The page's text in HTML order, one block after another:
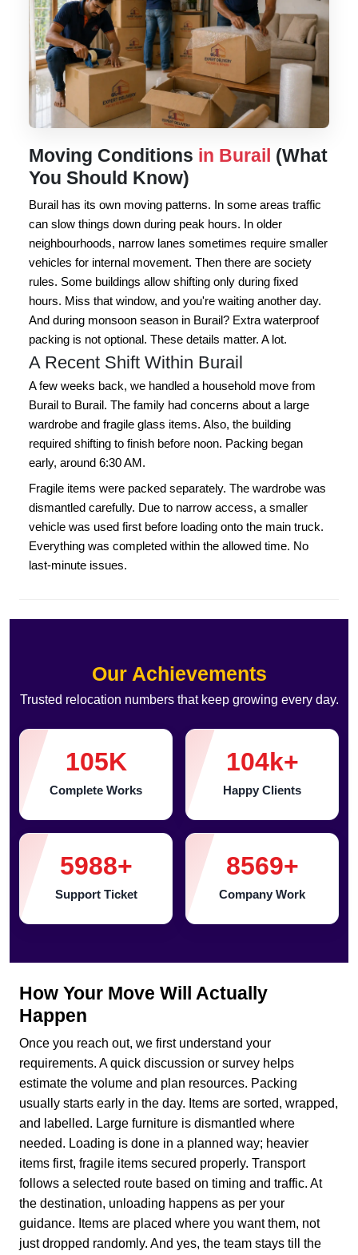
Moving Conditions in Burail (What
You Should Know)
Burail has its own moving patterns. In some areas traffic
can slow things down during peak hours. In older
neighbourhoods, narrow lanes sometimes require smaller
vehicles for internal movement. Then there are society
rules. Some buildings allow shifting only during fixed
hours. Miss that window, and you're waiting another day.
And during monsoon season in Burail? Extra waterproof
packing is not optional. These details matter. A lot.
A Recent Shift Within Burail
A few weeks back, we handled a household move from
Burail to Burail. The family had concerns about a large
wardrobe and fragile glass items. Also, the building
required shifting to finish before noon. Packing began
early, around 6:30 AM.
Fragile items were packed separately. The wardrobe was
dismantled carefully. Due to narrow access, a smaller
vehicle was used first before loading onto the main truck.
Everything was completed within the allowed time. No
last-minute issues.
Our Achievements
Trusted relocation numbers that keep growing every day.
105K
Complete Works
104k+
Happy Clients
5988+
Support Ticket
8569+
Company Work
How Your Move Will Actually
Happen
Once you reach out, we first understand your
requirements. A quick discussion or survey helps
estimate the volume and plan resources. Packing
usually starts early in the day. Items are sorted, wrapped,
and labelled. Large furniture is dismantled where
needed. Loading is done in a planned way; heavier
items first, fragile items secured properly. Transport
follows a selected route based on timing and traffic. At
the destination, unloading happens as per your
guidance. Items are placed where you want them, not
just dropped randomly. And yes, the team stays till the